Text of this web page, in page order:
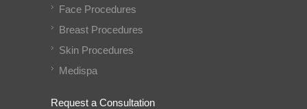
Face Procedures
Breast Procedures
Skin Procedures
Medispa
Request a Consultation